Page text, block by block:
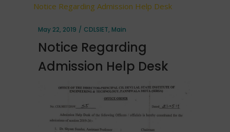
Notice Regarding Admission Help Desk
May 22, 2019 CDLSIET, Main
Notice Regarding
Admission Help Desk